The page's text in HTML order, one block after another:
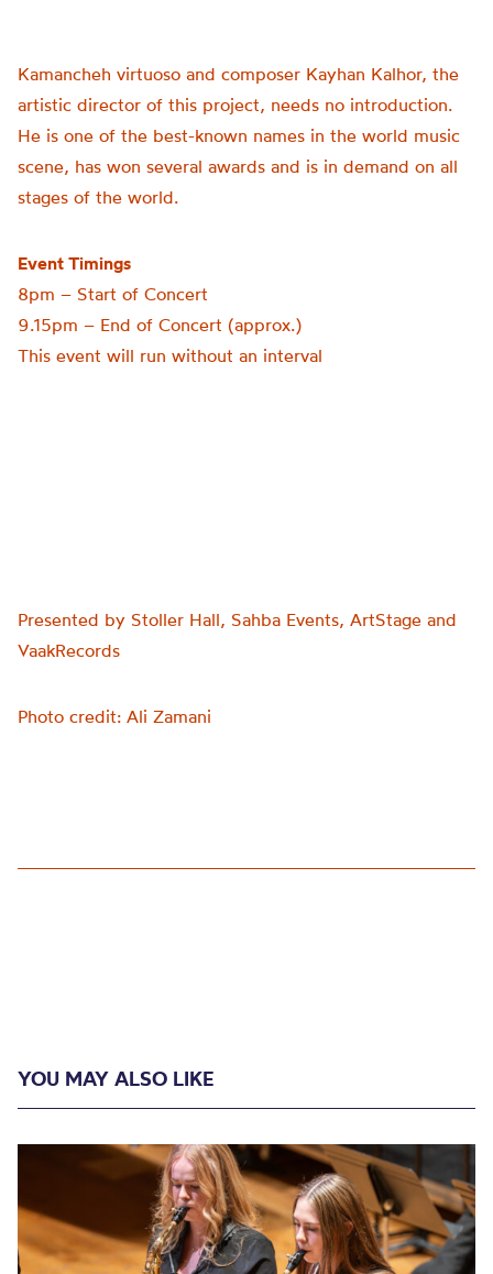
Kamancheh virtuoso and composer Kayhan Kalhor, the
artistic director of this project, needs no introduction.
He is one of the best-known names in the world music
scene, has won several awards and is in demand on all
stages of the world.
Event Timings
8pm – Start of Concert
9.15pm – End of Concert (approx.)
This event will run without an interval
Presented by Stoller Hall, Sahba Events, ArtStage and
VaakRecords
Photo credit: Ali Zamani
YOU MAY ALSO LIKE